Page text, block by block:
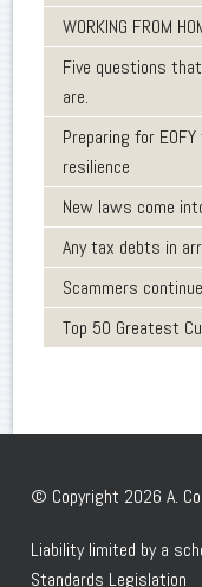
WORKING FROM
Five questions
are.
Preparing for
resilience
New laws come
Any tax debts in
Scammers
Top 50 Greatest
© Copyright 2026 A.
Liability limited by a
Standards Legislation